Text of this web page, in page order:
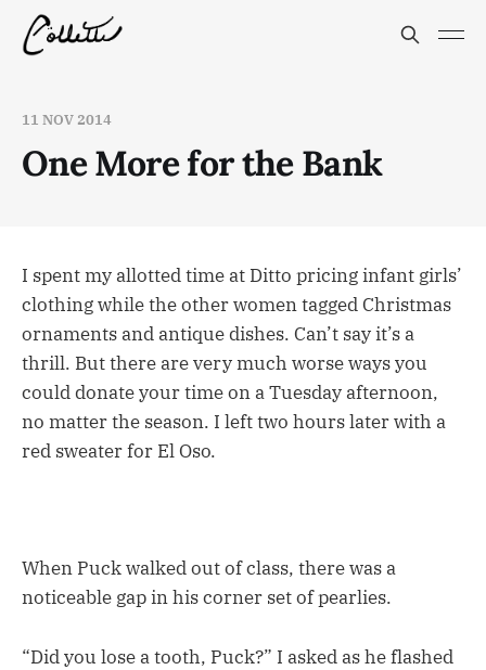
11 NOV 2014
One More for the Bank
I spent my allotted time at Ditto pricing infant girls’
clothing while the other women tagged Christmas
ornaments and antique dishes. Can’t say it’s a
thrill. But there are very much worse ways you
could donate your time on a Tuesday afternoon,
no matter the season. I left two hours later with a
red sweater for El Oso.
When Puck walked out of class, there was a
noticeable gap in his corner set of pearlies.
“Did you lose a tooth, Puck?” I asked as he flashed